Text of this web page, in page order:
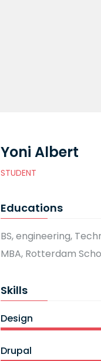
Yoni Albert
STUDENT
Educations
BS, engineering,
MBA, Rotterdam
Skills
Design
Drupal